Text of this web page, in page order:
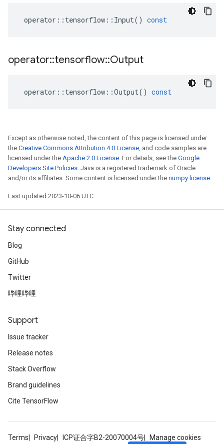
operator :: tensorflow :: Input() const
operator::tensorflow::Output
operator :: tensorflow ::Output() const
Except as otherwise noted, the content of this page is licensed under
the Creative Commons Attribution 4.0 License, and code samples are
licensed under the Apache 2.0 License. For details, see the Google
Developers Site Policies. Java is a registered trademark of Oracle
and/or its affiliates. Some content is licensed under the numpy license.
Last updated 2023-10-06 UTC.
Stay connected
Blog
GitHub
Twitter
哔哩哔哩
Support
Issue tracker
Release notes
Stack Overflow
Brand guidelines
Cite TensorFlow
Terms Privacy ICP证合字B2-20070004号 Manage cookies